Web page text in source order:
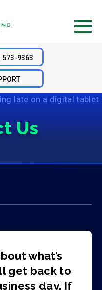
573-9363
Us
what’s
get back to
day. If